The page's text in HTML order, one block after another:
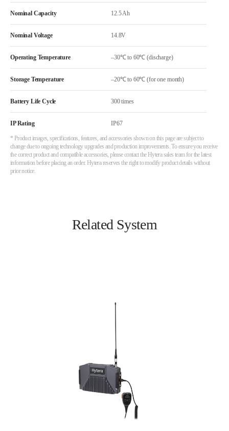
Nominal Capacity 12.5 Ah
Nominal Voltage 14.8V
Operating Temperature –30℃ to 60℃ (discharge)
Storage Temperature –20℃ to 60℃ (for one month)
Battery Life Cycle 300 times
IP Rating IP67
* Product images, specifications, features, and accessories shown on this page are subject to
change due to ongoing technology upgrades and production improvements. To ensure you receive
the correct product and compatible accessories, please contact the Hytera sales team for the latest
information before placing an order. Hytera reserves the right to modify product details without
prior notice.
Related System